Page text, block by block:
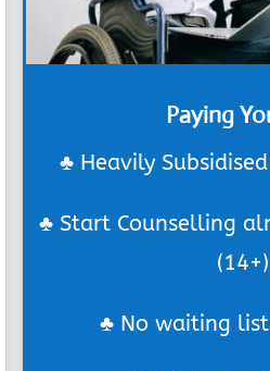
Paying
♣ Heavily
♣ Start Counselling
(14+)
♣ No waiting